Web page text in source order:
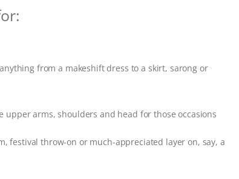
from a makeshift dress to a skirt, sarong or
arms, shoulders and head for those occasions
festival throw-on or much-appreciated layer on, say, a